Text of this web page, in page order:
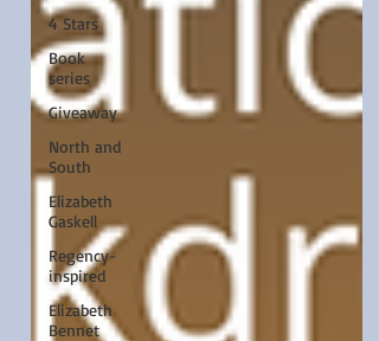
4 Stars
Book
series
Giveaway
North and
South
Elizabeth
Gaskell
Regency-
inspired
Elizabeth
Bennet